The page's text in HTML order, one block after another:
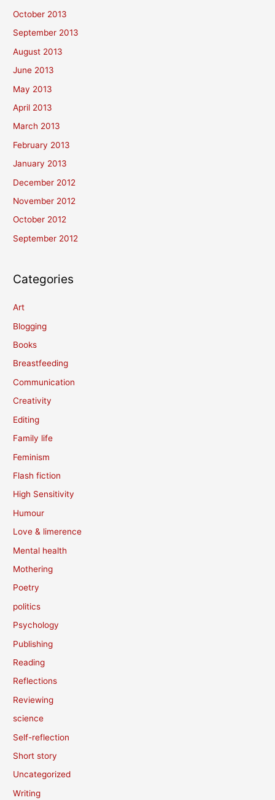
October 2013
September 2013
August 2013
June 2013
May 2013
April 2013
March 2013
February 2013
January 2013
December 2012
November 2012
October 2012
September 2012
Categories
Art
Blogging
Books
Breastfeeding
Communication
Creativity
Editing
Family life
Feminism
Flash fiction
High Sensitivity
Humour
Love & limerence
Mental health
Mothering
Poetry
politics
Psychology
Publishing
Reading
Reflections
Reviewing
science
Self-reflection
Short story
Uncategorized
Writing